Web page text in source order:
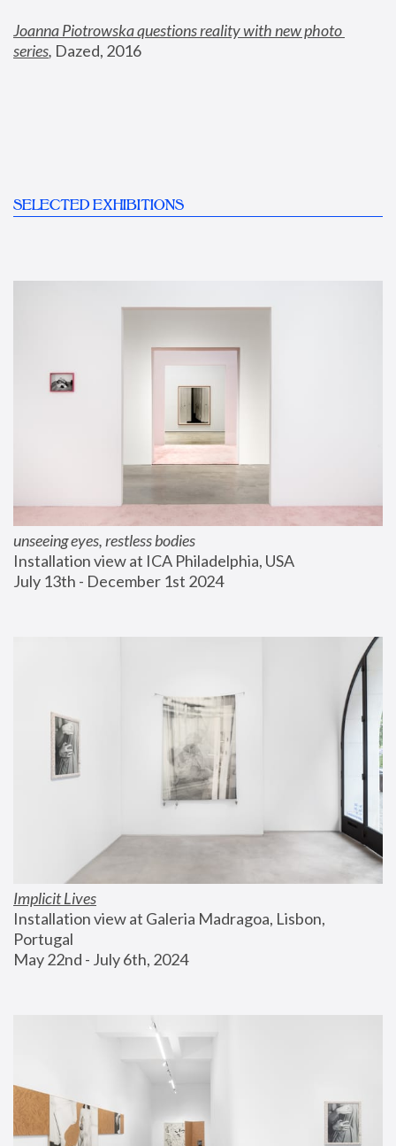
Joanna Piotrowska questions reality with new photo
series, Dazed, 2016
SELECTED EXHIBITIONS
unseeing eyes, restless bodies
Installation view at ICA Philadelphia, USA
July 13th - December 1st 2024
Implicit Lives
Installation view at Galeria Madragoa, Lisbon,
Portugal
May 22nd - July 6th, 2024